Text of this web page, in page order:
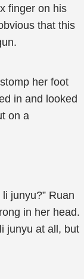
finger on his
that this
her foot
in and looked
on a
junyu?” Ruan
in her head.
junyu at all, but